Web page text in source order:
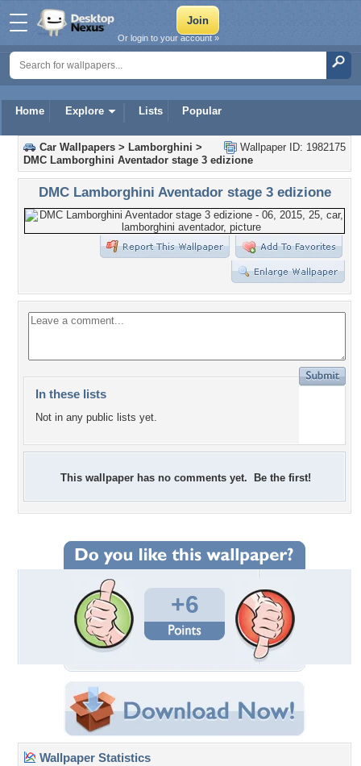
Home Explore Lists Popular
Or login to your account »
Wallpaper ID: 1982175
Car Wallpapers > Lamborghini >
DMC Lamborghini Aventador stage 3 edizione
DMC Lamborghini Aventador stage 3 edizione
In these lists
Not in any public lists yet.
This wallpaper has no comments yet. Be the first!
+6
Wallpaper Statistics